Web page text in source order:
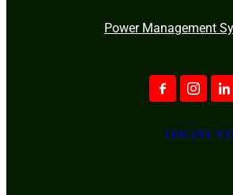
Power Management
ONLINE